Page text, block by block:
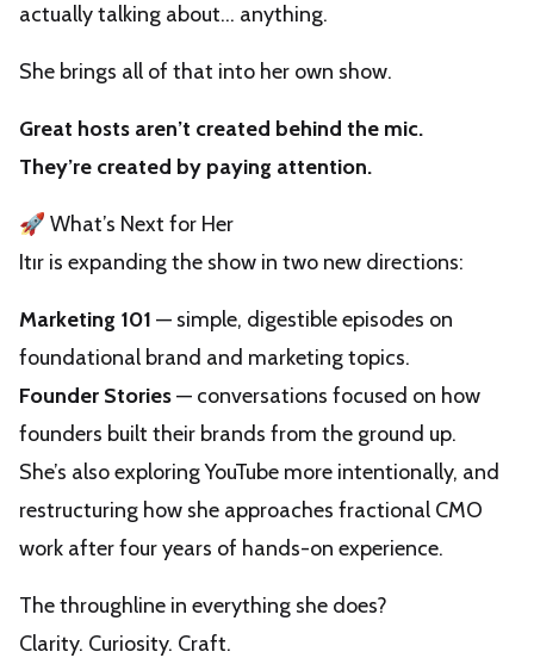
actually talking about… anything.
She brings all of that into her own show.
Great hosts aren’t created behind the mic.
They’re created by paying attention.
🚀 What’s Next for Her
Itır is expanding the show in two new directions:
Marketing 101 — simple, digestible episodes on
foundational brand and marketing topics.
Founder Stories— conversations focused on how
founders built their brands from the ground up.
She’s also exploring YouTube more intentionally, and
restructuring how she approaches fractional CMO
work after four years of hands-on experience.
The throughline in everything she does?
Clarity. Curiosity. Craft.